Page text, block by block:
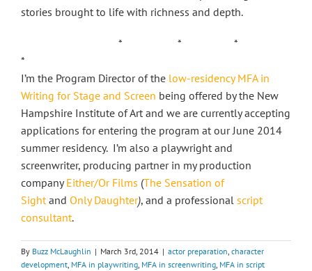
stories brought to life with richness and depth.
* * *
*
I’m the Program Director of the low-residency MFA in
Writing for Stage and Screen being offered by the New
Hampshire Institute of Art and we are currently accepting
applications for entering the program at our June 2014
summer residency. I’m also a playwright and
screenwriter, producing partner in my production
company Either/Or Films (The Sensation of
Sight and Only Daughter), and a professional script
consultant.
By Buzz McLaughlin | March 3rd, 2014 | actor preparation character
development MFA in playwriting MFA in screenwriting MFA in script